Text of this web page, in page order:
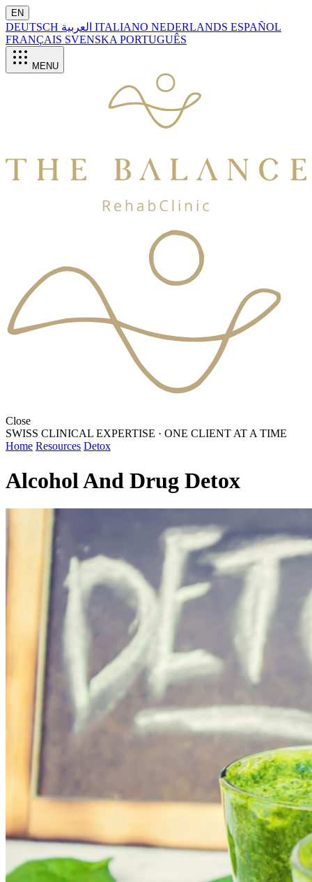
EN
DEUTSCH ITALIANO NEDERLANDS ESPAÑOL
FRANÇAIS SVENSKA PORTUGUÊS
MENU
Close
SWISS CLINICAL EXPERTISE · ONE CLIENT AT A TIME
Home Resources Detox
Alcohol And Drug Detox